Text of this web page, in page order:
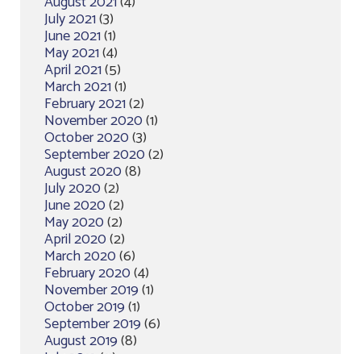
July 2021(3)
June 2021(1)
May 2021(4)
April 2021(5)
March 2021(1)
February 2021(2)
November 2020(1)
October 2020(3)
September 2020(2)
August 2020(8)
July 2020(2)
June 2020(2)
May 2020(2)
April 2020(2)
March 2020(6)
February 2020(4)
November 2019(1)
October 2019(1)
September 2019(6)
August 2019(8)